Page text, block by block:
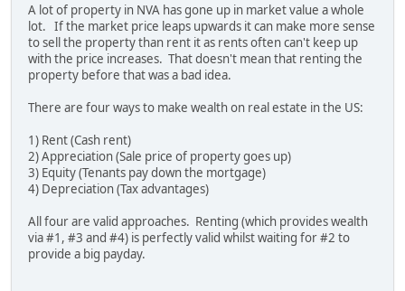
A lot of property in NVA has gone up in market value a whole
lot. If the market price leaps upwards it can make more sense
to sell the property than rent it as rents often can't keep up
with the price increases. That doesn't mean that renting the
property before that was a bad idea.
There are four ways to make wealth on real estate in the US:
1) Rent (Cash rent)
2) Appreciation (Sale price of property goes up)
3) Equity (Tenants pay down the mortgage)
4) Depreciation (Tax advantages)
All four are valid approaches. Renting (which provides wealth
via #1, #3 and #4) is perfectly valid whilst waiting for #2 to
provide a big payday.